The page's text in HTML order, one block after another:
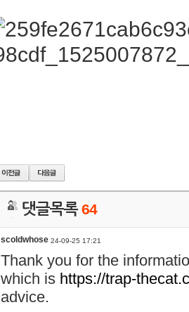
댓글목록64
scoldwhose 24-09-25 17:21
Thank you for the
which is https://trap-
advice.